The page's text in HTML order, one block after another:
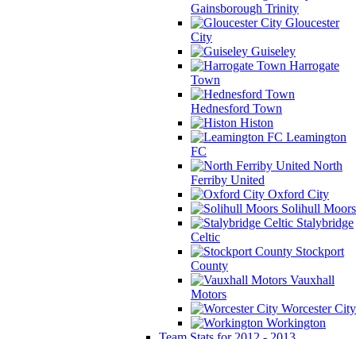
Gainsborough Trinity
Gloucester
City
Guiseley
Harrogate
Town
Hednesford Town
Histon
Leamington
FC
North
Ferriby United
Oxford City
Solihull Moors
Stalybridge
Celtic
Stockport
County
Vauxhall
Motors
Worcester City
Workington